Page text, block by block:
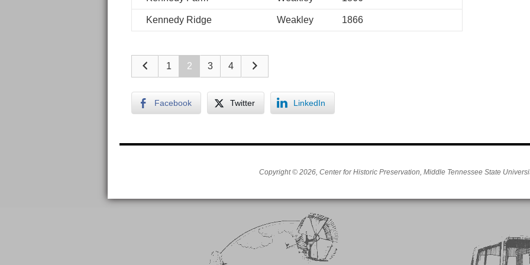
Kennedy Ridge Weakley 1866
1 2 3 4
Facebook Twitter LinkedIn
Copyright © 2026, Center for Historic Preservation, Middle Tennessee State